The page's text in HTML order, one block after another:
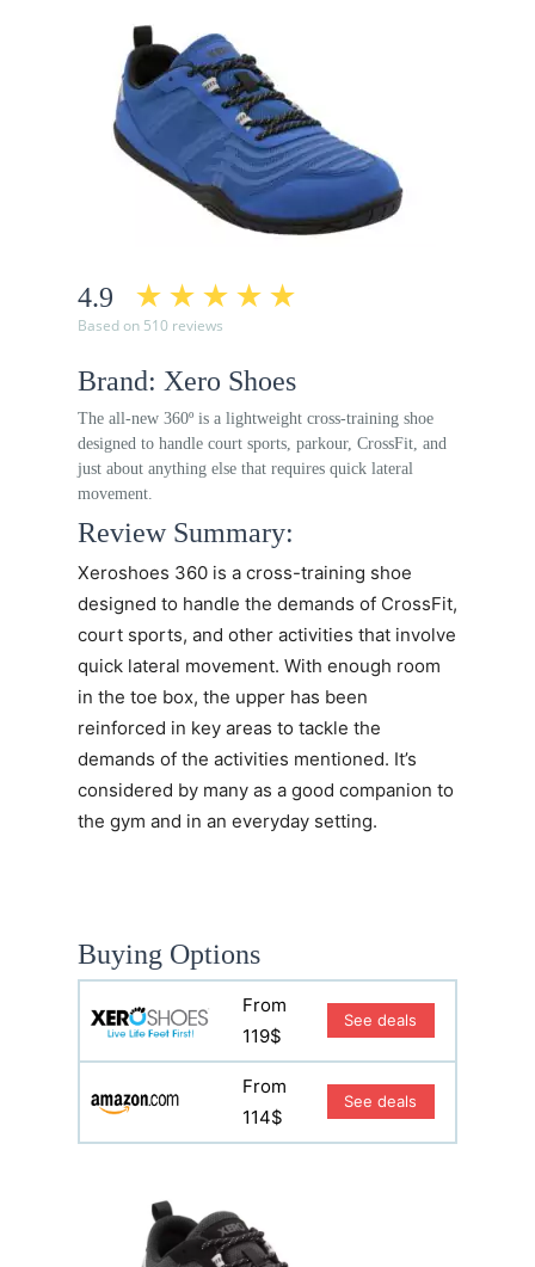
4.9
Based on 510 reviews
Brand: Xero Shoes
The all-new 360º is a lightweight cross-training shoe
designed to handle court sports, parkour, CrossFit, and
just about anything else that requires quick lateral
movement.
Review Summary:
Xeroshoes 360 is a cross-training shoe
designed to handle the demands of CrossFit,
court sports, and other activities that involve
quick lateral movement. With enough room
in the toe box, the upper has been
reinforced in key areas to tackle the
demands of the activities mentioned. It’s
considered by many as a good companion to
the gym and in an everyday setting.
Buying Options
From
119$
See deals
From
114$
See deals